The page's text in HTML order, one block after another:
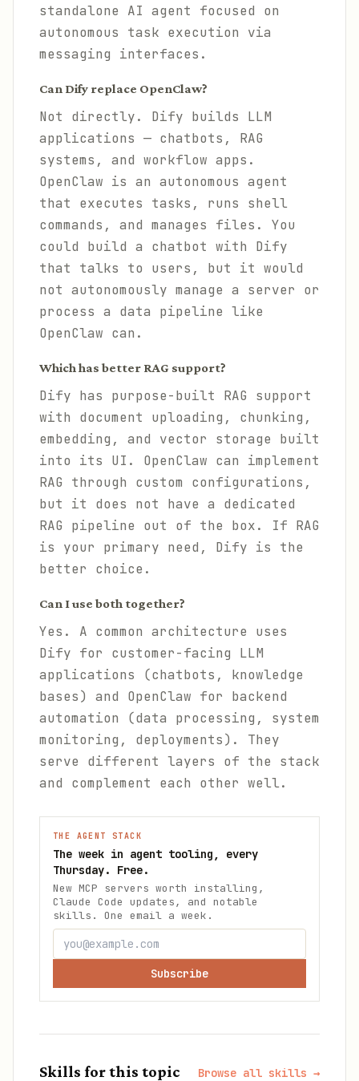
standalone AI agent focused on
autonomous task execution via
messaging interfaces.
Can Dify replace OpenClaw?
Not directly. Dify builds LLM
applications — chatbots, RAG
systems, and workflow apps.
OpenClaw is an autonomous agent
that executes tasks, runs shell
commands, and manages files. You
could build a chatbot with Dify
that talks to users, but it would
not autonomously manage a server or
process a data pipeline like
OpenClaw can.
Which has better RAG support?
Dify has purpose-built RAG support
with document uploading, chunking,
embedding, and vector storage built
into its UI. OpenClaw can implement
RAG through custom configurations,
but it does not have a dedicated
RAG pipeline out of the box. If RAG
is your primary need, Dify is the
better choice.
Can I use both together?
Yes. A common architecture uses
Dify for customer-facing LLM
applications (chatbots, knowledge
bases) and OpenClaw for backend
automation (data processing, system
monitoring, deployments). They
serve different layers of the stack
and complement each other well.
THE AGENT STACK
The week in agent tooling, every
Thursday. Free.
New MCP servers worth installing,
Claude Code updates, and notable
skills. One email a week.
Subscribe
Skills for this topic Browse all skills →